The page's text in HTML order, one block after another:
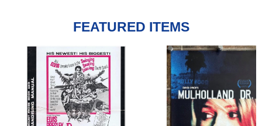
FEATURED ITEMS